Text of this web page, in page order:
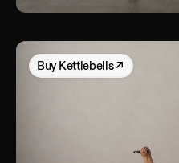
Buy Kettlebells↗